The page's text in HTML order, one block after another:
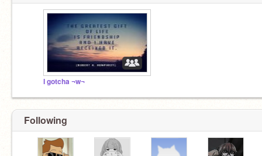
I gotcha ¬w¬
Following